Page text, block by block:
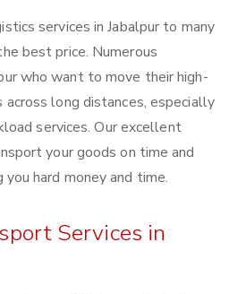
services in Jabalpur to many
best price. Numerous
who want to move their high-
long distances, especially
services. Our excellent
your goods on time and
hard money and time.
Services in